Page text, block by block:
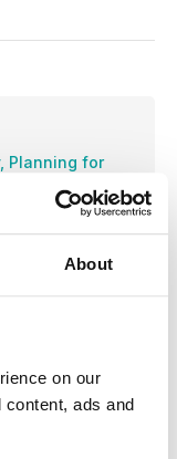
About
on our
ads and
Planning for
for future
ASD
for